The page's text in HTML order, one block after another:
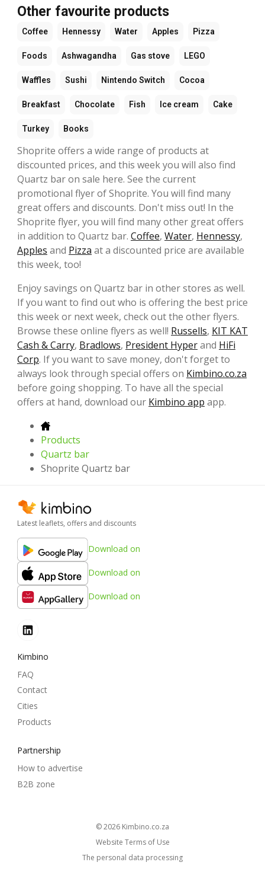
Other favourite products
Coffee Hennessy Water Apples Pizza
Foods Ashwagandha Gas stove LEGO
Waffles Sushi Nintendo Switch Cocoa
Breakfast Chocolate Fish Ice cream Cake
Turkey Books
Shoprite offers a wide range of products at
discounted prices, and this week you will also find
Quartz bar on sale here. See the current
promotional flyer of Shoprite. You will find many
great offers and discounts. Don't miss out! In the
Shoprite flyer, you will find many other great offers
in addition to Quartz bar. Coffee, Water, Hennessy,
Apples and Pizza at a discounted price are available
this week, too!
Enjoy savings on Quartz bar in other stores as well.
If you want to find out who is offering the best price
this week or next week, check out the other flyers.
Browse these online flyers as well! Russells, KIT KAT
Cash & Carry, Bradlows, President Hyperand HiFi
Corp. If you want to save money, don't forget to
always look through special offers on Kimbino.co.za
before going shopping. To have all the special
offers at hand, download our Kimbino app app.
Products
Quartz bar
Shoprite Quartz bar
Latest leaflets, offers and discounts
Download on
Download on
Download on
Kimbino
FAQ
Contact
Cities
Products
Partnership
How to advertise
B2B zone
© 2026
kimbino.co.za
Website Terms of Use
The personal data processing